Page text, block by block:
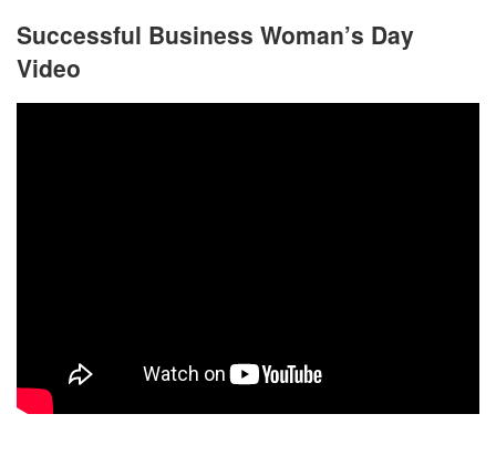
Successful Business Woman’s Day
Video